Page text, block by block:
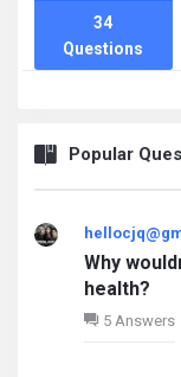
Questions
34
Popular
Why
health?
5 Answers